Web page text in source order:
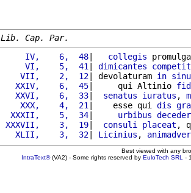
Lib. Cap. Par.
     IV,    6,  48
| collegis
     VI,    5,  41
| dimicantes
    VII,    2,  12
| devolaturam in
   XXIV,    6,  45
|     qui Altinio
   XXVI,    6,  33
| senatus iuratus ,
    XXX,    4,  21
|    esse qui dis
  XXXII,    5,  34
| urbibus
XXXVII,    3,  19| consuli placeat ,
   XLII,    3,  32
| Licinius ,
Best viewed with any
IntraText®(VA2) - Some rights reserved by EuloTech SRL -